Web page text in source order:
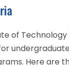
of
Here are